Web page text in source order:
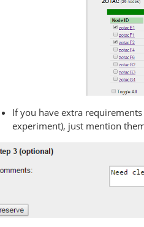
If you have extra
experiment), just mention